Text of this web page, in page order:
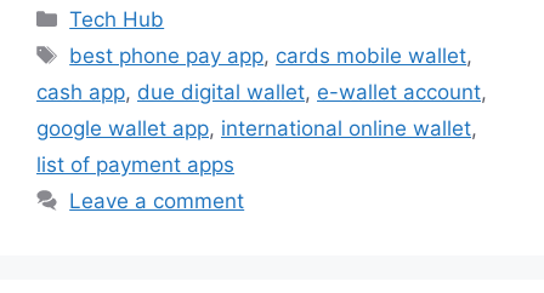
Categories
Tech Hub
Tags
best phone pay app, cards mobile wallet,
cash app, due digital wallet, e-wallet account,
google wallet app, international online wallet,
list of payment apps
Leave a comment